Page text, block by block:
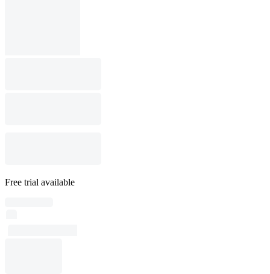
Free trial available